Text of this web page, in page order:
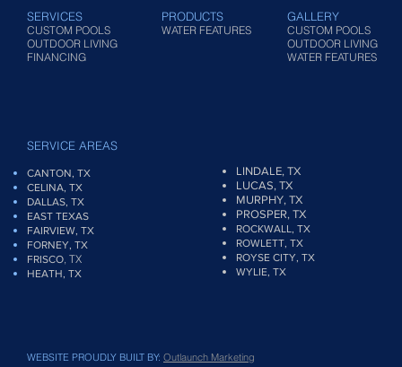
SERVICES
CUSTOM POOLS
OUTDOOR LIVING
FINANCING
PRODUCTS
WATER FEATURES
GALLERY
CUSTOM POOLS
OUTDOOR LIVING
WATER FEATURES
SERVICE AREAS
CANTON, TX
CELINA, TX
DALLAS, TX
EAST TEXAS
FAIRVIEW, TX
FORNEY, TX
FRISCO, TX
HEATH, TX
LINDALE, TX
LUCAS, TX
MURPHY, TX
PROSPER, TX
ROCKWALL, TX
ROWLETT, TX
ROYSE CITY, TX
WYLIE, TX
WEBSITE PROUDLY BUILT BY: Outlaunch Marketing